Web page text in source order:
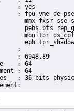
mmx fxsr sse
pebs bts
monitor
epb
: 64